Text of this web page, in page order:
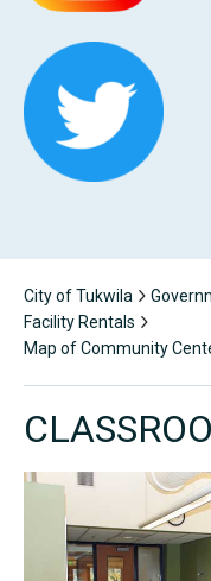
City of Tukwila
Facility Rentals
Map of Community